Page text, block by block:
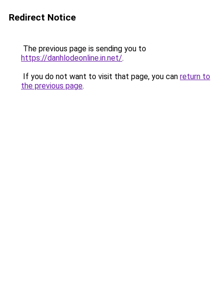
Redirect Notice
The previous page is sending you to
https://danhlodeonline.in.net/.
If you do not want to visit that page, you can return to
the previous page.